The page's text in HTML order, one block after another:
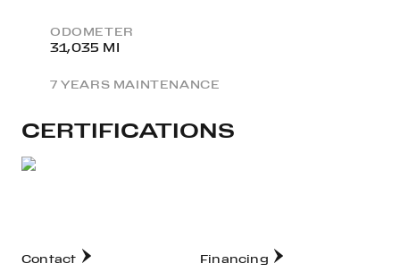
ODOMETER
31,035 MI
7 YEARS MAINTENANCE
CERTIFICATIONS
Contact Financing